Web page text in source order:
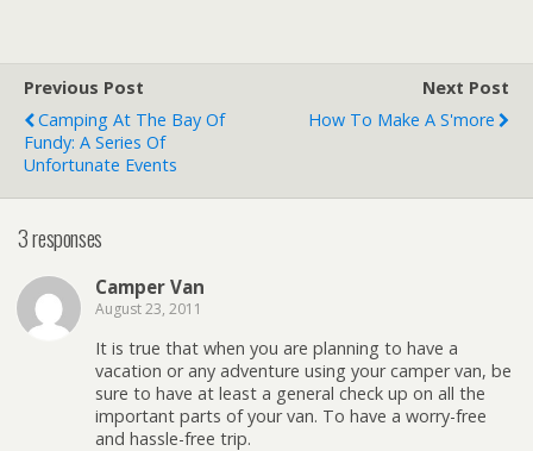
Previous Post
Camping At The Bay Of
Fundy: A Series Of
Unfortunate Events
Next Post
How To Make A S'more
3 responses
Camper Van
August 23, 2011
It is true that when you are planning to have a
vacation or any adventure using your camper van, be
sure to have at least a general check up on all the
important parts of your van. To have a worry-free
and hassle-free trip.